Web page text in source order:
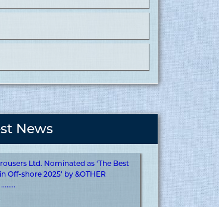
News
Ltd. Nominated as ‘The Best
Value Chain Management’ by
More